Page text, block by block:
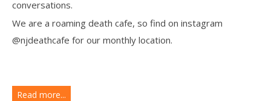
conversations.
We are a roaming death cafe, so find on instagram
@njdeathcafe for our monthly location.
Read more...